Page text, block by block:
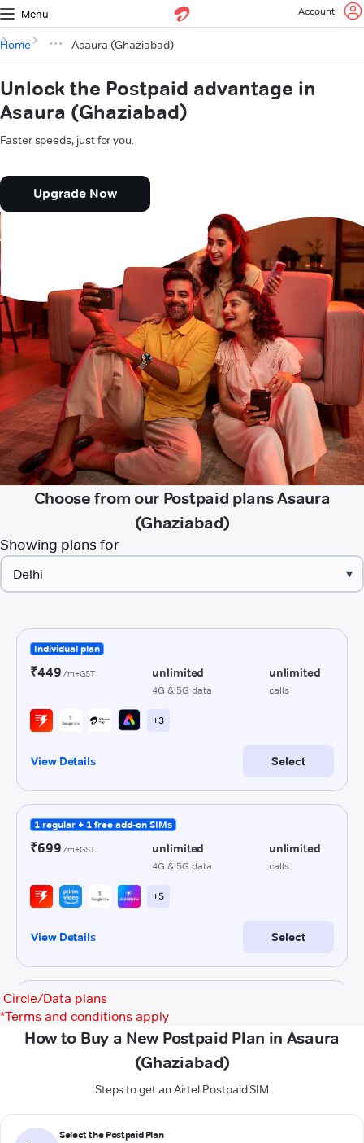
Menu Account
Home Asaura (Ghaziabad)
Unlock the Postpaid advantage in
Asaura (Ghaziabad)
Faster speeds, just for you.
Upgrade Now
Choose from our Postpaid plans Asaura
(Ghaziabad)
Showing plans for
▾
Circle/Data plans
*Terms and conditions apply
How to Buy a New Postpaid Plan in Asaura
(Ghaziabad)
Steps to get an Airtel Postpaid SIM
Select the Postpaid Plan